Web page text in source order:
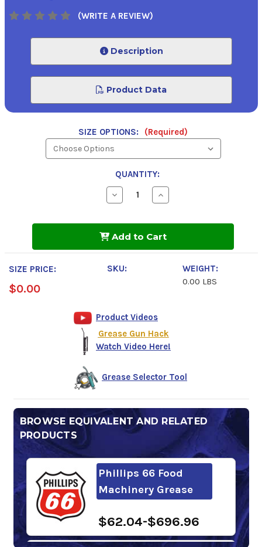
(WRITE A REVIEW)
Description
Product Data
SIZE OPTIONS: (Required)
QUANTITY:
Decrease
Quantity
CLEAR
Increase
Quantity
CLEAR
Add to Cart
SIZE PRICE:
$0.00
SKU:
WEIGHT:
0.00 LBS
Product Videos
Grease Gun Hack
Watch Video Here!
Grease Selector Tool
BROWSE EQUIVALENT AND RELATED
PRODUCTS
Phillips 66 Food
Machinery Grease
$62.04-$696.96